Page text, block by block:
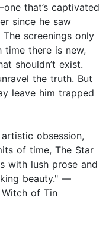
that’s captivated
since he saw
screenings only
time there is new,
shouldn’t exist.
the truth. But
leave him trapped
obsession,
of time, The Star
with lush prose and
beauty." —
Witch of Tin